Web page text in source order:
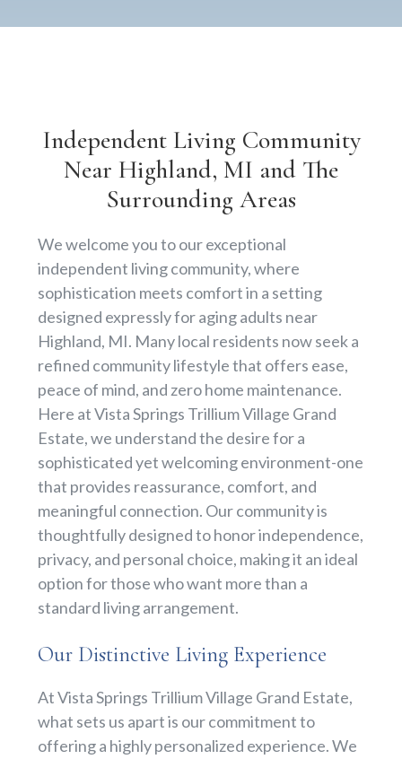
Independent Living Community
Near Highland, MI and The
Surrounding Areas
We welcome you to our exceptional
independent living community, where
sophistication meets comfort in a setting
designed expressly for aging adults near
Highland, MI. Many local residents now seek a
refined community lifestyle that offers ease,
peace of mind, and zero home maintenance.
Here at Vista Springs Trillium Village Grand
Estate, we understand the desire for a
sophisticated yet welcoming environment-one
that provides reassurance, comfort, and
meaningful connection. Our community is
thoughtfully designed to honor independence,
privacy, and personal choice, making it an ideal
option for those who want more than a
standard living arrangement.
Our Distinctive Living Experience
At Vista Springs Trillium Village Grand Estate,
what sets us apart is our commitment to
offering a highly personalized experience. We